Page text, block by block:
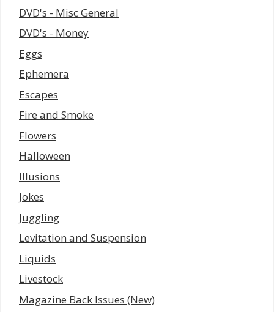
DVD's - Misc General
DVD's - Money
Eggs
Ephemera
Escapes
Fire and Smoke
Flowers
Halloween
Illusions
Jokes
Juggling
Levitation and Suspension
Liquids
Livestock
Magazine Back Issues (New)